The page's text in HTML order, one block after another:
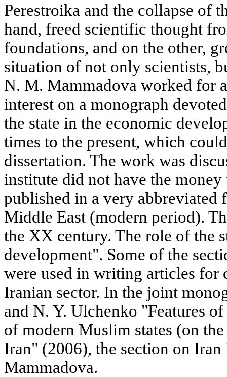
Perestroika and the collapse of
hand, freed scientific thought
foundations, and on the other,
situation of not only scientists,
N. M. Mammadova worked for
interest on a monograph
the state in the economic
times to the present, which
dissertation. The work was
institute did not have the
published in a very abbreviated
Middle East (modern period).
the XX century. The role of the
development". Some of the
were used in writing articles for
Iranian sector. In the joint
and N. Y. Ulchenko "Features
of modern Muslim states (on
Iran" (2006), the section on
Mammadova.